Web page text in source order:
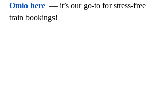
Omio here — it’s our go-to for stress-free
train bookings!